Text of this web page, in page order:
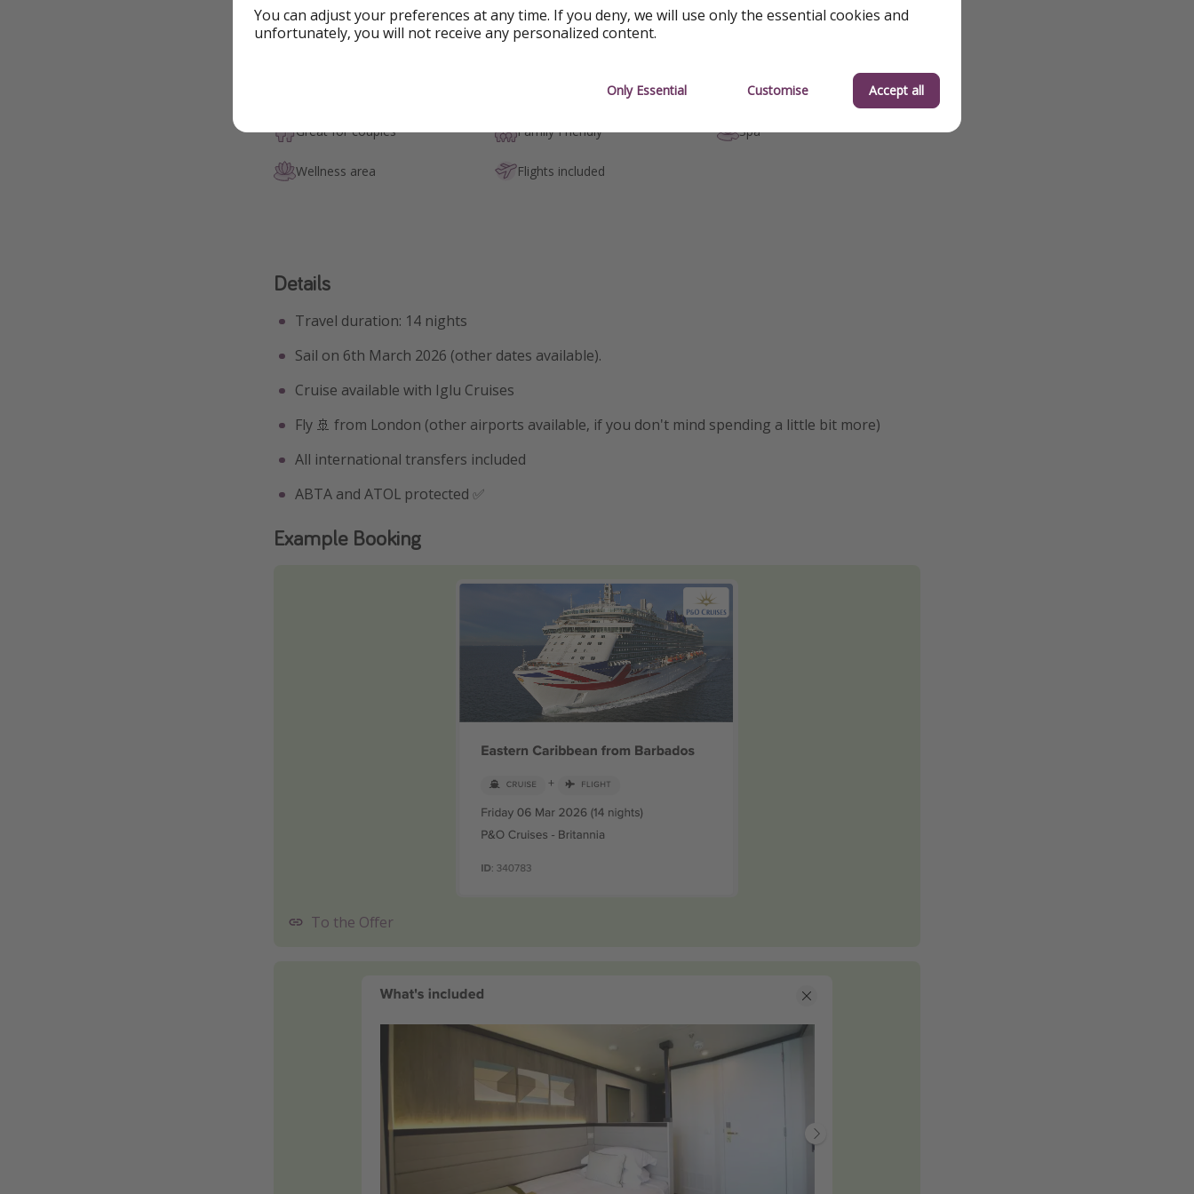
Hot tub / jacuzzi
Great for couples Family Friendly Spa
Wellness area Flights included
Details
Travel duration: 14 nights
Sail on 6th March 2026 (other dates available).
Cruise available with Iglu Cruises
Fly 🚢 from London (other airports available, if you don't mind spending a little bit more)
All international transfers included
ABTA and ATOL protected ✅
Example Booking
To the Offer
You can adjust your preferences at any time. If you deny, we will use only the essential cookies and
unfortunately, you will not receive any personalized content.
Only Essential Customise Accept all